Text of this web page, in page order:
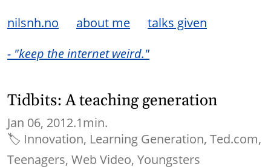
nilsnh.no about me
talks given
- "keep the internet weird."
Tidbits: A teaching generation
Jan 06, 2012.1min.
🏷 Innovation Learning Generation Ted.com
Teenagers Web Video Youngsters